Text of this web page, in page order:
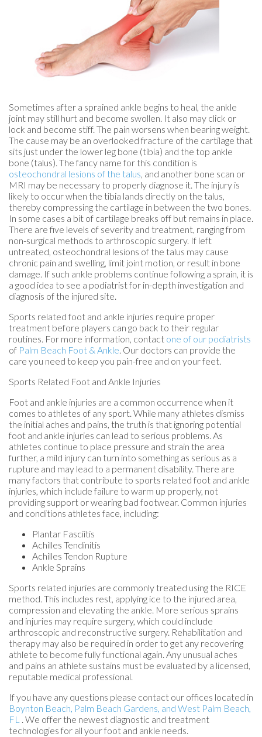
Sometimes after a sprained ankle begins to heal, the ankle
joint may still hurt and become swollen. It also may click or
lock and become stiff. The pain worsens when bearing weight.
The cause may be an overlooked fracture of the cartilage that
sits just under the lower leg bone (tibia) and the top ankle
bone (talus). The fancy name for this condition is
osteochondral lesions of the talus, and another bone scan or
MRI may be necessary to properly diagnose it. The injury is
likely to occur when the tibia lands directly on the talus,
thereby compressing the cartilage in between the two bones.
In some cases a bit of cartilage breaks off but remains in place.
There are five levels of severity and treatment, ranging from
non-surgical methods to arthroscopic surgery. If left
untreated, osteochondral lesions of the talus may cause
chronic pain and swelling, limit joint motion, or result in bone
damage. If such ankle problems continue following a sprain, it is
a good idea to see a podiatrist for in-depth investigation and
diagnosis of the injured site.
Sports related foot and ankle injuries require proper
treatment before players can go back to their regular
routines. For more information, contact one of our podiatrists
of Palm Beach Foot & Ankle. Our doctors can provide the
care you need to keep you pain-free and on your feet.
Sports Related Foot and Ankle Injuries
Foot and ankle injuries are a common occurrence when it
comes to athletes of any sport. While many athletes dismiss
the initial aches and pains, the truth is that ignoring potential
foot and ankle injuries can lead to serious problems. As
athletes continue to place pressure and strain the area
further, a mild injury can turn into something as serious as a
rupture and may lead to a permanent disability. There are
many factors that contribute to sports related foot and ankle
injuries, which include failure to warm up properly, not
providing support or wearing bad footwear. Common injuries
and conditions athletes face, including:
Plantar Fasciitis
Achilles Tendinitis
Achilles Tendon Rupture
Ankle Sprains
Sports related injuries are commonly treated using the RICE
method. This includes rest, applying ice to the injured area,
compression and elevating the ankle. More serious sprains
and injuries may require surgery, which could include
arthroscopic and reconstructive surgery. Rehabilitation and
therapy may also be required in order to get any recovering
athlete to become fully functional again. Any unusual aches
and pains an athlete sustains must be evaluated by a licensed,
reputable medical professional.
If you have any questions please contact our offices located in
Boynton Beach, Palm Beach Gardens, and West Palm Beach,
FL . We offer the newest diagnostic and treatment
technologies for all your foot and ankle needs.